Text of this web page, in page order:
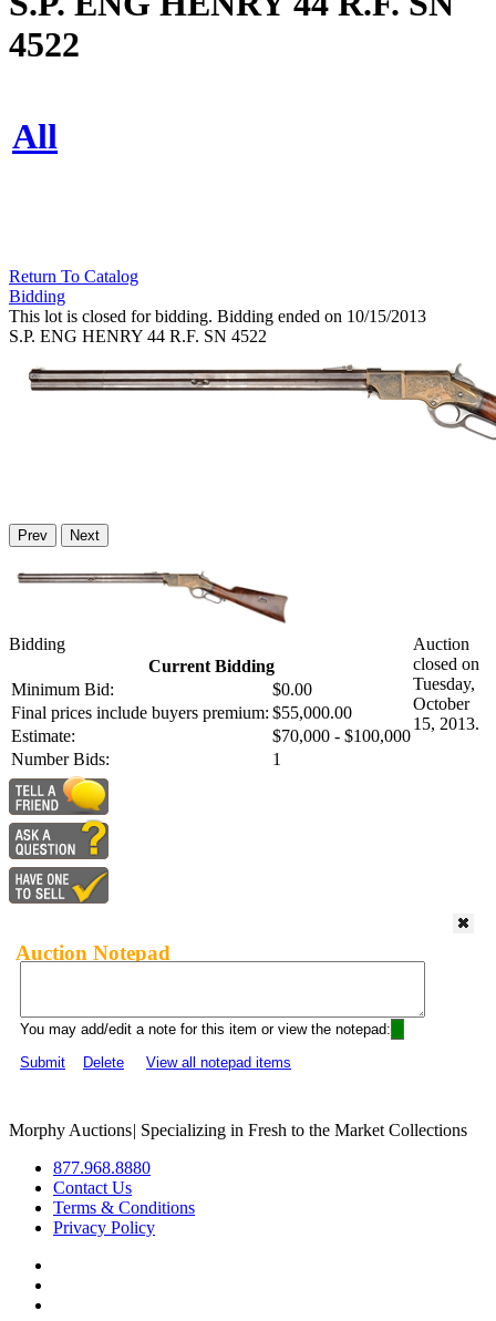
4522
All
Return To Catalog
Bidding
This lot is closed for bidding. Bidding ended on 10/15/2013
S.P. ENG HENRY 44 R.F. SN 4522
Prev Next
Bidding
Current Bidding
Minimum Bid:
$0.00
Final prices include buyers premium: $55,000.00
Estimate:
$70,000 - $100,000
Number Bids:
1
Auction
closed on
Tuesday,
October
15, 2013.
Auction Notepad
You may add/edit a note for this item or view the notepad:
Submit
Delete View all notepad items
Morphy Auctions| Specializing in Fresh to the Market Collections
877.968.8880
Contact Us
Terms & Conditions
Privacy Policy